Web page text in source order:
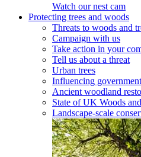
Watch our nest cam
Protecting trees and woods
Threats to woods and
Campaign with us
Take action in your
Tell us about a threat
Urban trees
Influencing
Ancient woodland
State of UK Woods
Landscape-scale